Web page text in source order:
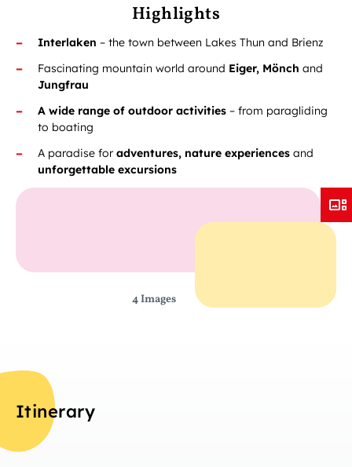
Highlights
Interlaken – the town between Lakes Thun and Brienz
Fascinating mountain world around Eiger, Mönch and
Jungfrau
A wide range of outdoor activities – from paragliding
to boating
A paradise for adventures, nature experiences and
unforgettable excursions
4 Images
Itinerary